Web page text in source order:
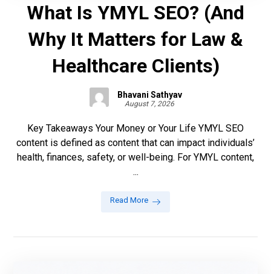
What Is YMYL SEO? (And
Why It Matters for Law &
Healthcare Clients)
Bhavani Sathyav
August 7, 2026
Key Takeaways Your Money or Your Life YMYL SEO
content is defined as content that can impact individuals’
health, finances, safety, or well-being. For YMYL content,
...
Read More